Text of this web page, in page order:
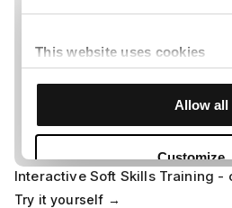
Interactive Soft Skills Training -
Try it yourself →